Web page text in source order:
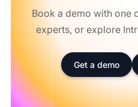
Book a demo with one
experts, or explore
Get a demo